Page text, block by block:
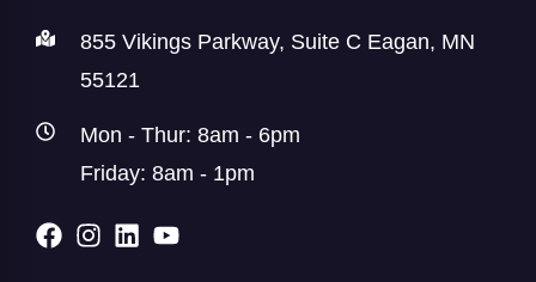
855 Vikings Parkway, Suite C Eagan, MN
55121
Mon - Thur: 8am - 6pm
Friday: 8am - 1pm